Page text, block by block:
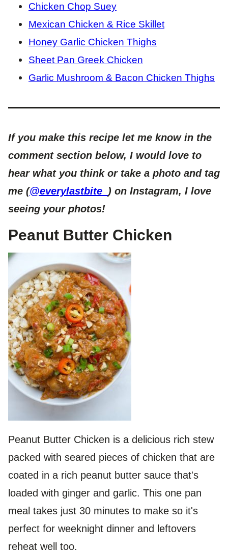
Chicken Chop Suey
Mexican Chicken & Rice Skillet
Honey Garlic Chicken Thighs
Sheet Pan Greek Chicken
Garlic Mushroom & Bacon Chicken Thighs
If you make this recipe let me know in the
comment section below, I would love to
hear what you think or take a photo and tag
me (@everylastbite_ ) on Instagram, I love
seeing your photos!
Peanut Butter Chicken
Peanut Butter Chicken is a delicious rich stew
packed with seared pieces of chicken that are
coated in a rich peanut butter sauce that's
loaded with ginger and garlic. This one pan
meal takes just 30 minutes to make so it's
perfect for weeknight dinner and leftovers
reheat well too.